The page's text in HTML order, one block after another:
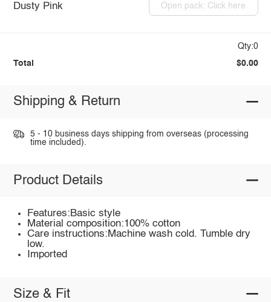
Dusty Pink Open pack: Click here
Qty:0
Total $0.00
Shipping & Return
5 - 10 business days shipping from overseas (processing
time included).
Product Details
Features:Basic style
Material composition:100% cotton
Care instructions:Machine wash cold. Tumble dry
low.
Imported
Size & Fit